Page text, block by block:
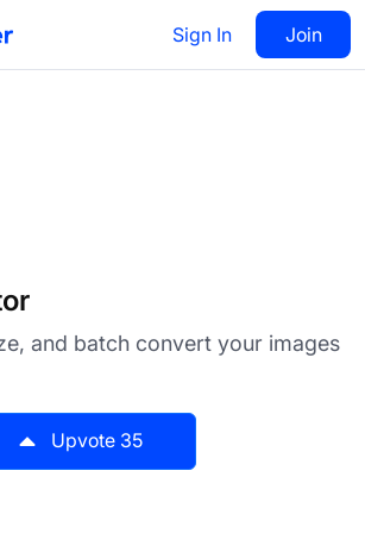
Sign In Join
Visit 35
and batch convert your images
Upvote 35